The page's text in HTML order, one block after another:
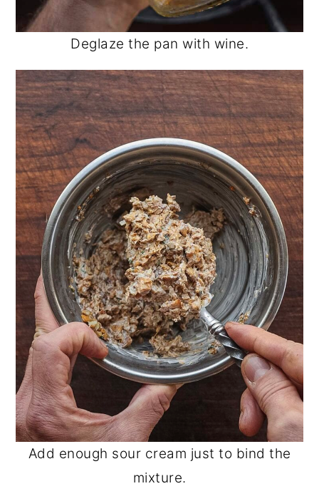
Deglaze the pan with wine.
Add enough sour cream just to bind the
mixture.